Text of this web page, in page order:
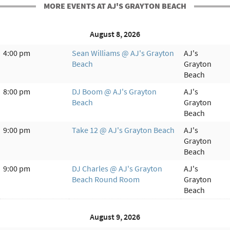
MORE EVENTS AT AJ'S GRAYTON BEACH
August 8, 2026
4:00 pm
Sean Williams @ AJ's Grayton
Beach
AJ's
Grayton
Beach
8:00 pm
DJ Boom @ AJ's Grayton
Beach
AJ's
Grayton
Beach
9:00 pm
Take 12 @ AJ's Grayton Beach
AJ's
Grayton
Beach
9:00 pm
DJ Charles @ AJ's Grayton
Beach Round Room
AJ's
Grayton
Beach
August 9, 2026